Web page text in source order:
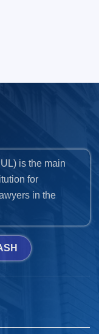
is the main
for
in the